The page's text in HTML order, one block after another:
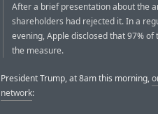
After a brief presentation about the
shareholders had rejected it. In a
evening, Apple disclosed that 97%
the measure.
President Trump, at 8am this morning,
network: